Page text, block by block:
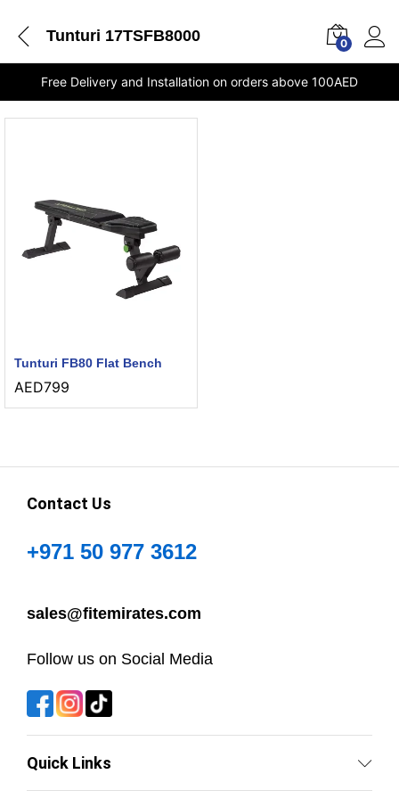
Tunturi 17TSFB8000 0
Free Delivery and Installation on orders above 100AED
Tunturi FB80 Flat Bench
AED799
Contact Us
+971 50 977 3612
sales@fitemirates.com
Follow us on Social Media
Quick Links